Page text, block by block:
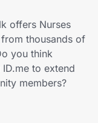
offers Nurses
thousands of
you think
to extend
members?